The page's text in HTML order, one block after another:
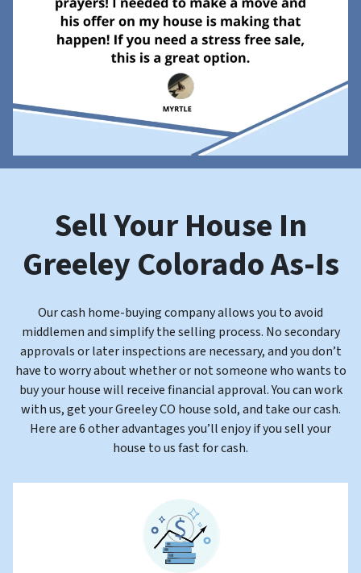
Sell Your House In
GreeleyColoradoAs-Is
Our cash home-buying company allows you to avoid
middlemen andsimplify the selling process. No secondary
approvals or later inspections are necessary, and you don’t
have to worry about whether or not someone who wants to
buy your house will receive financial approval. You can work
with us, get your Greeley CO house sold, and take our cash.
Here are 6 other advantages you’ll enjoy if you sell your
house to us fast for cash.